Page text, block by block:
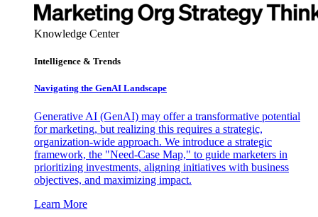
Knowledge Center
Intelligence & Trends
Navigating the GenAI Landscape
Generative AI (GenAI) may offer a transformative potential
for marketing, but realizing this requires a strategic,
organization-wide approach. We introduce a strategic
framework, the "Need-Case Map," to guide marketers in
prioritizing investments, aligning initiatives with business
objectives, and maximizing impact.
Learn More